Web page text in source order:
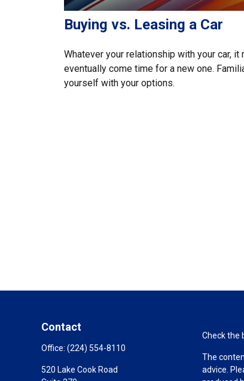
Buying vs. Leasing a Car
Whatever your relationship with your car, it
eventually come time for a new one.
yourself with your options.
Contact
Office: (224) 554-8110
520 Lake Cook Road
Check the
The
advice.